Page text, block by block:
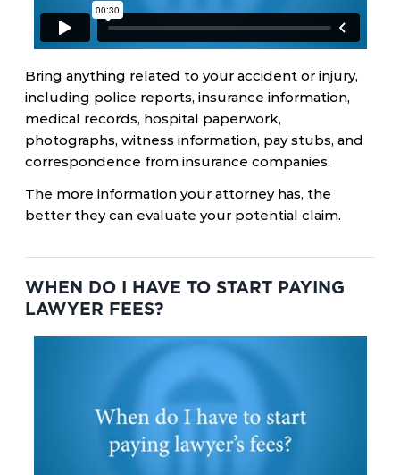
Bring anything related to your accident or injury,
including police reports, insurance information,
medical records, hospital paperwork,
photographs, witness information, pay stubs, and
correspondence from insurance companies.
The more information your attorney has, the
better they can evaluate your potential claim.
WHEN DO I HAVE TO START PAYING
LAWYER FEES?